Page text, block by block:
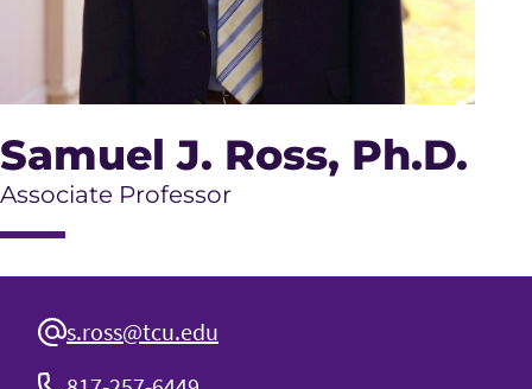
Samuel J. Ross, Ph.D.
Associate Professor
s.ross@tcu.edu